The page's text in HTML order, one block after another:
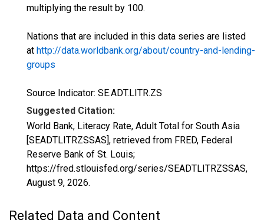
multiplying the result by 100.
Nations that are included in this data series are listed
at http://data.worldbank.org/about/country-and-lending-
groups
Source Indicator: SE.ADT.LITR.ZS
Suggested Citation:
World Bank, Literacy Rate, Adult Total for South Asia
[SEADTLITRZSSAS], retrieved from FRED, Federal
Reserve Bank of St. Louis;
https://fred.stlouisfed.org/series/SEADTLITRZSSAS,
August 9, 2026.
Related Data and Content